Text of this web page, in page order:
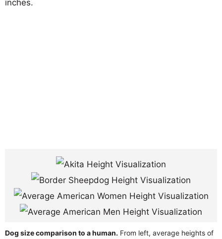
inches.
Dog size comparison to a human. From left, average heights of